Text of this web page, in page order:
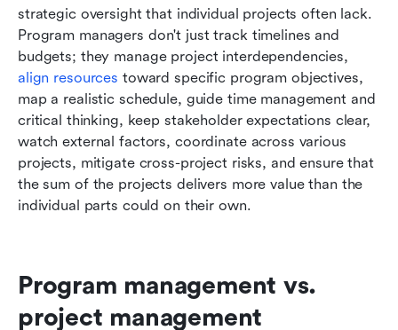
strategic oversight that individual projects often lack.
Program managers don't just track timelines and
align resources toward specific program objectives,
map a realistic schedule, guide time management and
critical thinking, keep stakeholder expectations clear,
watch external factors, coordinate across various
projects, mitigate cross-project risks, and ensure that
the sum of the projects delivers more value than the
individual parts could on their own.
Program management vs.
project management